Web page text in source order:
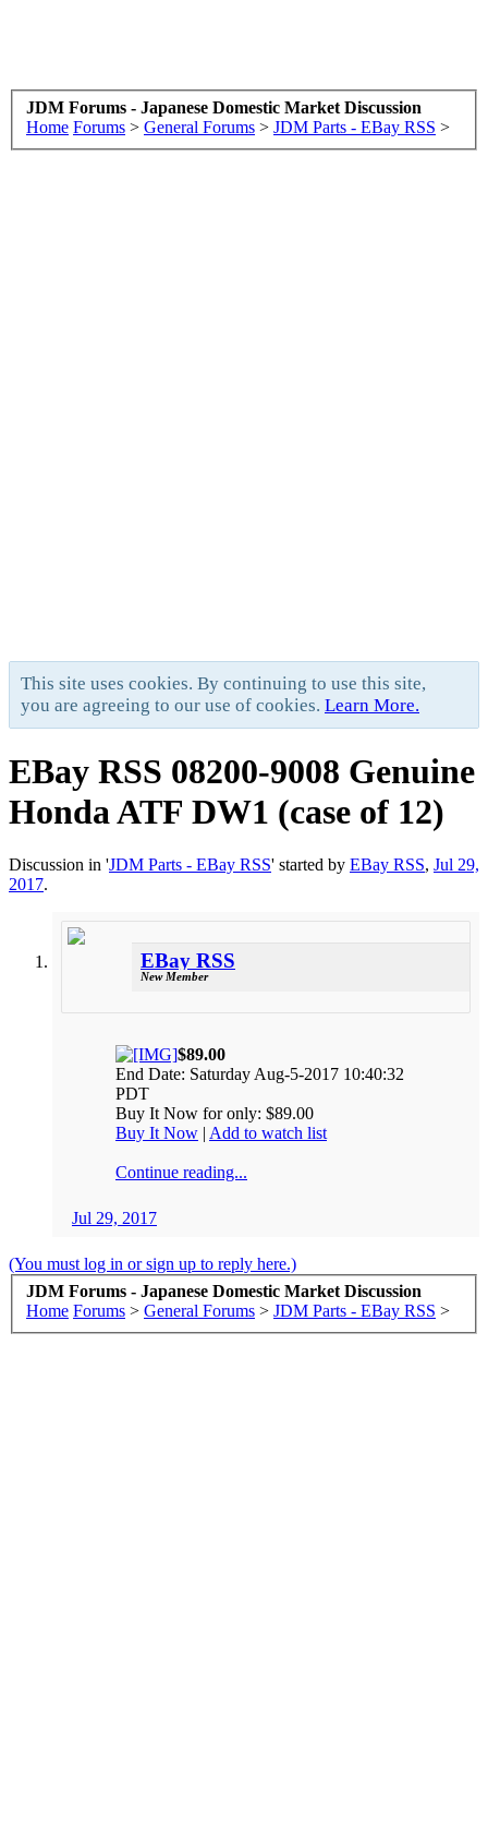
JDM Forums - Japanese Domestic Market Discussion
Home Forums > General Forums > JDM Parts - EBay RSS >
This site uses cookies. By continuing to use this site,
you are agreeing to our use of cookies. Learn More.
EBay RSS 08200-9008 Genuine
Honda ATF DW1 (case of 12)
Discussion in 'JDM Parts - EBay RSS' started by EBay RSS, Jul 29,
2017.
EBay RSS
New Member
$89.00
End Date: Saturday Aug-5-2017 10:40:32
PDT
Buy It Now for only: $89.00
Buy It Now | Add to watch list
Continue reading...
Jul 29, 2017
(You must log in or sign up to reply here.)
JDM Forums - Japanese Domestic Market Discussion
Home Forums > General Forums > JDM Parts - EBay RSS >